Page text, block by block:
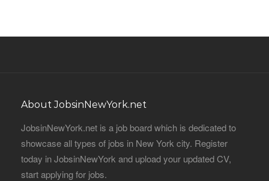
About JobsinNewYork.net
JobsinNewYork.net is a job board which is dedicated to
showcase all types of jobs in New York city. Register
today in JobsinNewYork and upload your updated CV,
start applying for jobs.